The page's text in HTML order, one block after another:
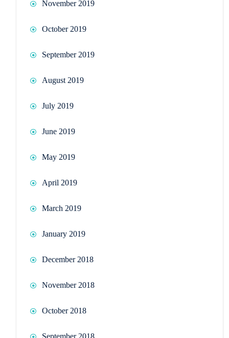
November 2019
October 2019
September 2019
August 2019
July 2019
June 2019
May 2019
April 2019
March 2019
January 2019
December 2018
November 2018
October 2018
September 2018